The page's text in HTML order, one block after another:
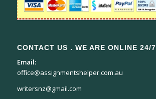
CONTACT US . WE ARE ONLINE 24/7
Email:
office@assignmentshelper.com.au
writersnz@gmail.com